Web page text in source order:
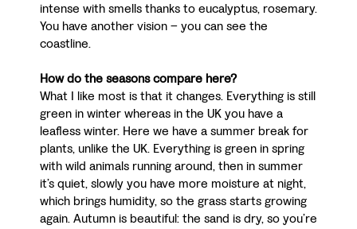
intense with smells thanks to eucalyptus, rosemary.
You have another vision – you can see the
coastline.
How do the seasons compare here?
What I like most is that it changes. Everything is still
green in winter whereas in the UK you have a
leafless winter. Here we have a summer break for
plants, unlike the UK. Everything is green in spring
with wild animals running around, then in summer
it’s quiet, slowly you have more moisture at night,
which brings humidity, so the grass starts growing
again. Autumn is beautiful: the sand is dry, so you’re